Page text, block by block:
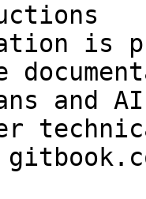
is
and